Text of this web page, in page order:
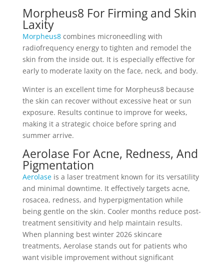
Morpheus8 For Firming and Skin
Laxity
Morpheus8combines microneedling with
radiofrequency energy to tighten and remodel the
skin from the inside out. It is especially effective for
early to moderate laxity on the face, neck, and body.
Winter is an excellent time for Morpheus8 because
the skin can recover without excessive heat or sun
exposure. Results continue to improve for weeks,
making it a strategic choice before spring and
summer arrive.
Aerolase For Acne, Redness, And
Pigmentation
Aerolaseis a laser treatment known for its versatility
and minimal downtime. It effectively targets acne,
rosacea, redness, and hyperpigmentation while
being gentle on the skin. Cooler months reduce post-
treatment sensitivity and help maintain results.
When planning best winter 2026 skincare
treatments, Aerolase stands out for patients who
want visible improvement without significant